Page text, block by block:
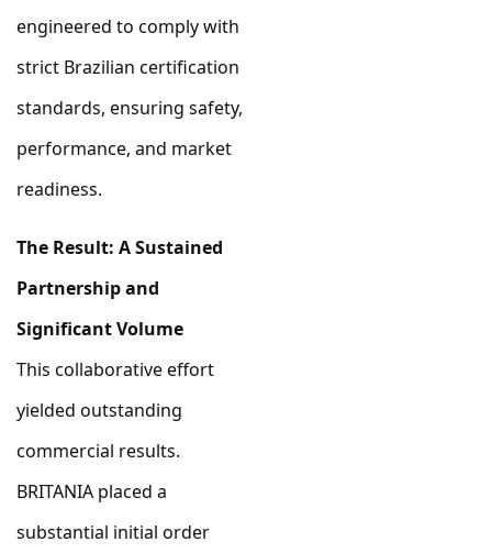
engineered to comply with
strict Brazilian certification
standards, ensuring safety,
performance, and market
readiness.
The Result: A Sustained
Partnership and
Significant Volume
This collaborative effort
yielded outstanding
commercial results.
BRITANIA placed a
substantial initial order